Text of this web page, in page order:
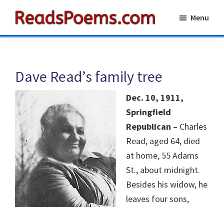
main
primaryPoems
Menu
Dave Read’s family tree
Dec. 10, 1911,
Springfield
Republican – Charles
Read, aged 64, died
at home, 55 Adams
St., about midnight.
Besides his widow, he
leaves four sons,